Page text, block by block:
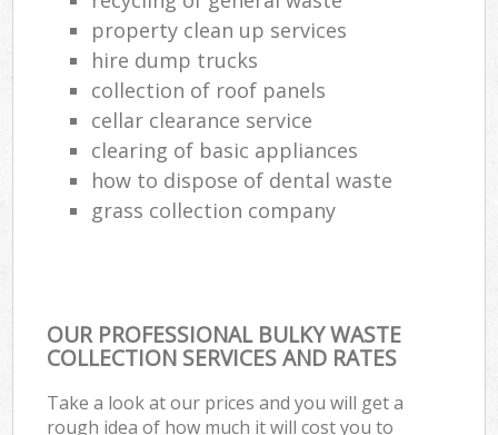
property clean up services
hire dump trucks
collection of roof panels
cellar clearance service
clearing of basic appliances
how to dispose of dental waste
grass collection company
OUR PROFESSIONAL BULKY WASTE
COLLECTION SERVICES AND RATES
Take a look at our prices and you will get a
rough idea of how much it will cost you to